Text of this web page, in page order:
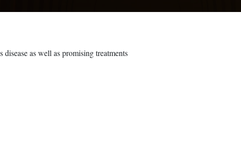
as well as promising treatments